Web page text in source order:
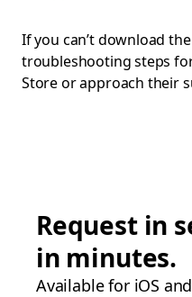
If you can’t download
troubleshooting steps
Store or approach their
Request in
in minutes.
Available for iOS